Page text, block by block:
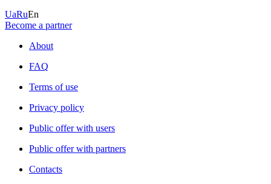
UaRuEn
Become a partner
About
FAQ
Terms of use
Privacy policy
Public offer with users
Public offer with partners
Contacts